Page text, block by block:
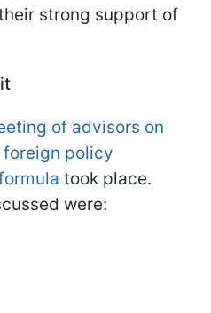
strong support of
of advisors on
policy
took place.
were: